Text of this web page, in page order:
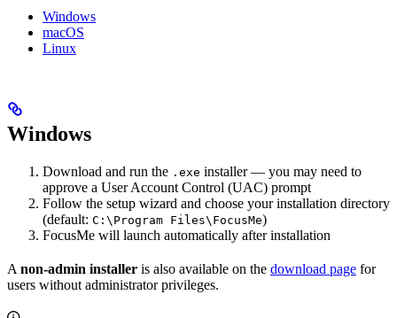
Windows
macOS
Linux
Windows
Download and run the .exe installer — you may need to
approve a User Account Control (UAC) prompt
Follow the setup wizard and choose your installation directory
(default: C:\Program Files\FocusMe)
FocusMe will launch automatically after installation
A non-admin installer is also available on the download page for
users without administrator privileges.